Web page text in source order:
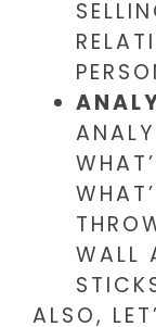
WALL
ALSO,